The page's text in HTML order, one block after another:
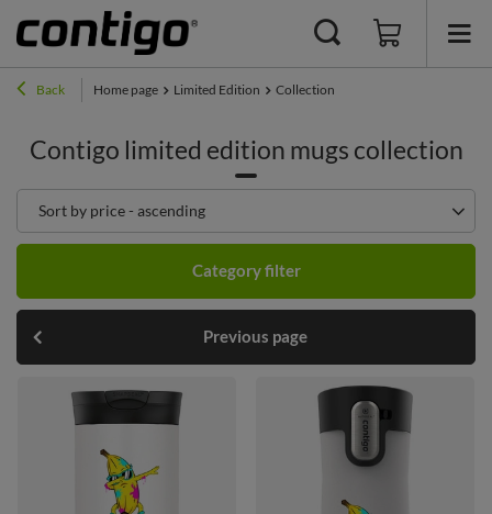
Back Home page Limited Edition Collection
Contigo limited edition mugs collection
Change sorting
Sort by price - ascending
Category filter
Previous page